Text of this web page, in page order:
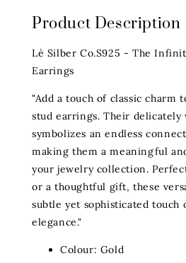
Product Description
Lè Silber Co.S925 - The
Earrings
"Add a touch of classic charm
stud earrings. Their delicately
symbolizes an endless
making them a meaningful
your jewelry collection.
or a thoughtful gift, these
subtle yet sophisticated touch
elegance."
Colour: Gold